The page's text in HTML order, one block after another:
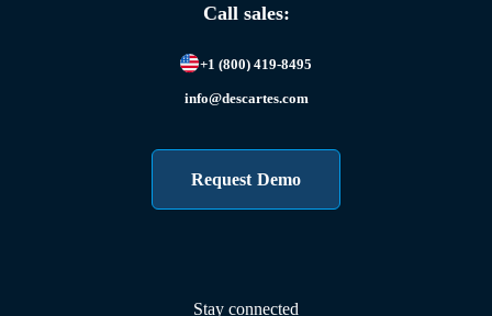
Call sales:
+1 (800) 419-8495
info@descartes.com
Request Demo
Stay connected